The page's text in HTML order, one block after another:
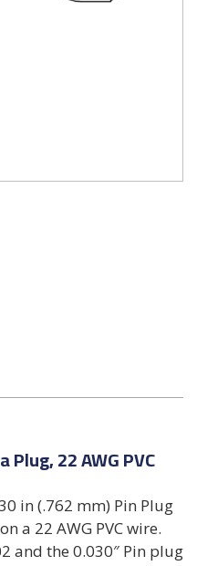
22 AWG PVC
in (.762 mm) Pin Plug
a 22 AWG PVC wire.
and the 0.030″ Pin plug